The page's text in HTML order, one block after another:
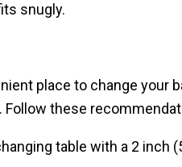
snugly.
place to change your
these
table with a 2 inch